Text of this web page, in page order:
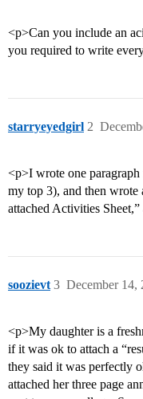
<p>Can you include an
you required to write
starryeyedgirl 2
<p>I wrote one
my top 3), and then wrote
attached Activities
soozievt December 14,
3
<p>My daughter is a
if it was ok to attach a
they said it was perfectly
attached her three page